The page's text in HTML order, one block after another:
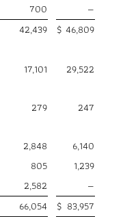
700
—
42,439 $ 46,809
17,101
29,522
279
247
2,848
6,140
805
1,239
2,582
—
66,054 $ 83,957